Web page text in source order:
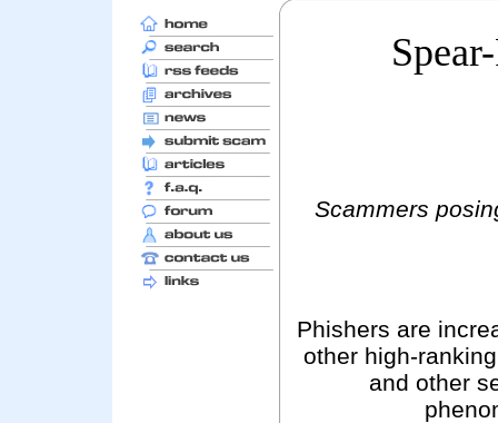
Scammers
Phishers are
other high-
and other